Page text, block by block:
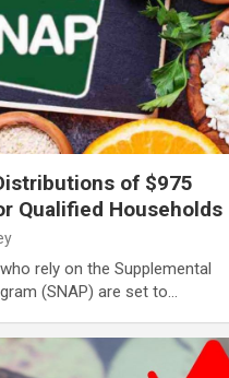
of $975
Qualified Households
rely on the Supplemental
(SNAP) are set to…